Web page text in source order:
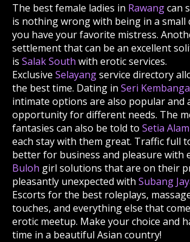
The best female ladies in Rawangcan
is nothing wrong with being in a small
you have your favorite mistress.
settlement that can be an excellent
is Salak South with erotic services.
Exclusive Selayangservice directory
the best time. Dating in Seri
intimate options are also popular and
opportunity for different needs. The
fantasies can also be told to Setia Alam
each stay with them great. Traffic full
better for business and pleasure with
Buloh girl solutions that are on their
pleasantly unexpected with Subang
Escorts for the best roleplays,
touches, and everything else that
erotic meetup. Make your choice and
time in a beautiful Asian country!